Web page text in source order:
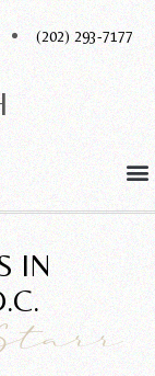
(202) 293-7177
IN